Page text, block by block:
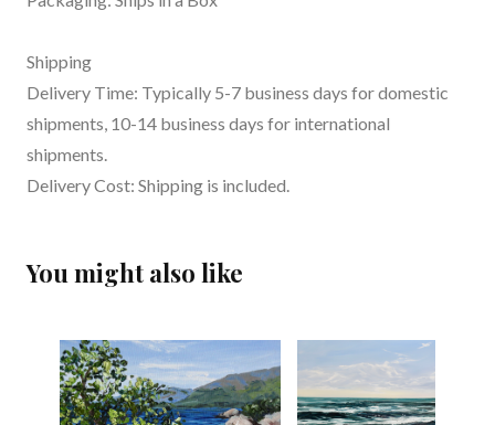
Shipping
Delivery Time: Typically 5-7 business days for domestic
shipments, 10-14 business days for international
shipments.
Delivery Cost: Shipping is included.
You might also like